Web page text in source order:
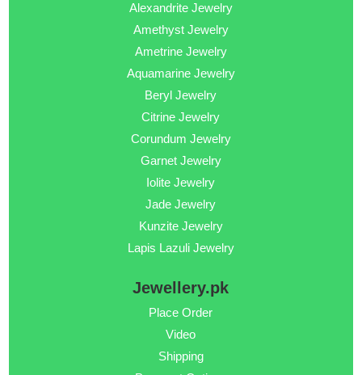
Alexandrite Jewelry
Amethyst Jewelry
Ametrine Jewelry
Aquamarine Jewelry
Beryl Jewelry
Citrine Jewelry
Corundum Jewelry
Garnet Jewelry
Iolite Jewelry
Jade Jewelry
Kunzite Jewelry
Lapis Lazuli Jewelry
Jewellery.pk
Place Order
Video
Shipping